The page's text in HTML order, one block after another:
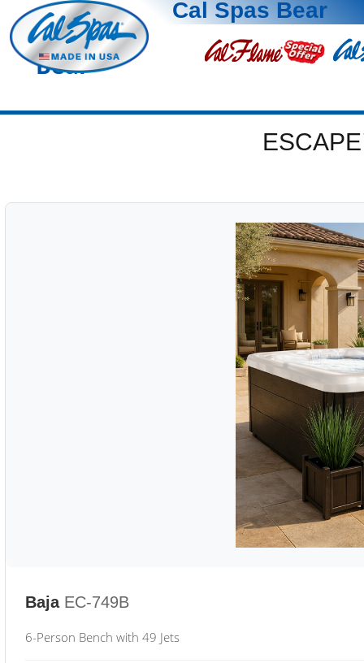
Cal Spas Bear
Bear
Baja EC-749B
6-Person Bench with 49 Jets